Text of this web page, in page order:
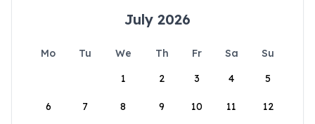
July 2026
Mo Tu We Th Fr Sa
Su
1
2 3 4 5
6 7 8 9 10 11 12